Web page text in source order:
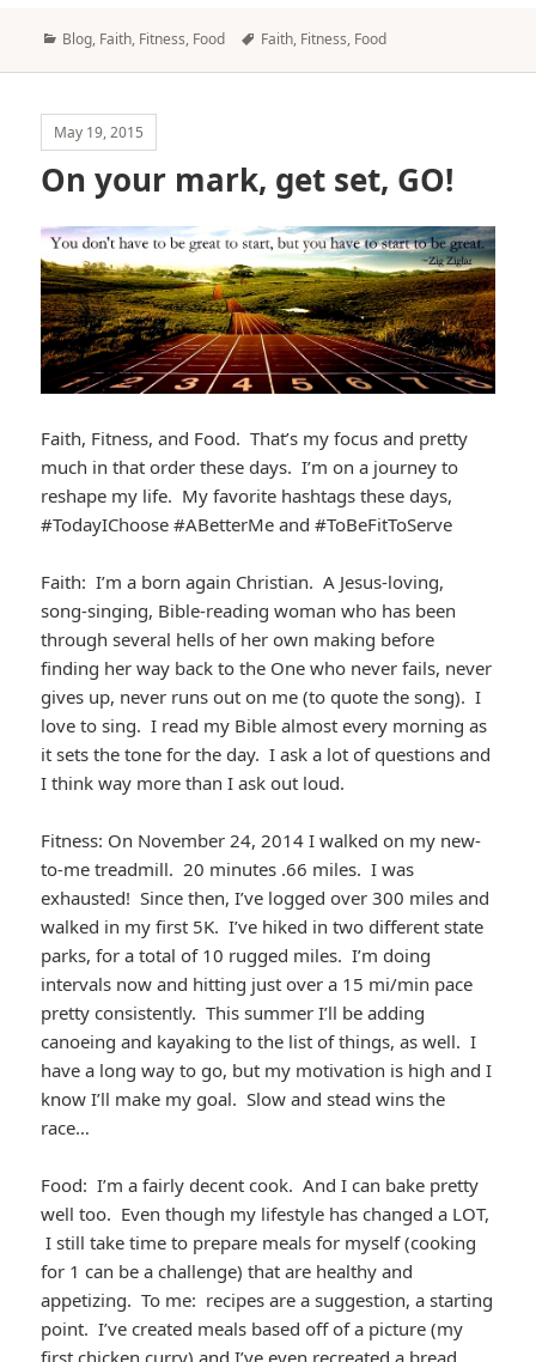
Categories
Blog, Faith, Fitness, Food Tags
Faith, Fitness, Food
May 19, 2015
On your mark, get set, GO!
Faith, Fitness, and Food. That’s my focus and pretty
much in that order these days. I’m on a journey to
reshape my life. My favorite hashtags these days,
#TodayIChoose #ABetterMe and #ToBeFitToServe
Faith: I’m a born again Christian. A Jesus-loving,
song-singing, Bible-reading woman who has been
through several hells of her own making before
finding her way back to the One who never fails, never
gives up, never runs out on me (to quote the song). I
love to sing. I read my Bible almost every morning as
it sets the tone for the day. I ask a lot of questions and
I think way more than I ask out loud.
Fitness: On November 24, 2014 I walked on my new-
to-me treadmill. 20 minutes .66 miles. I was
exhausted! Since then, I’ve logged over 300 miles and
walked in my first 5K. I’ve hiked in two different state
parks, for a total of 10 rugged miles. I’m doing
intervals now and hitting just over a 15 mi/min pace
pretty consistently. This summer I’ll be adding
canoeing and kayaking to the list of things, as well. I
have a long way to go, but my motivation is high and I
know I’ll make my goal. Slow and stead wins the
race…
Food: I’m a fairly decent cook. And I can bake pretty
well too. Even though my lifestyle has changed a LOT,
I still take time to prepare meals for myself (cooking
for 1 can be a challenge) that are healthy and
appetizing. To me: recipes are a suggestion, a starting
point. I’ve created meals based off of a picture (my